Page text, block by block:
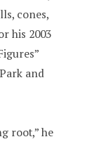
cones,
his 2003
and
root,” he